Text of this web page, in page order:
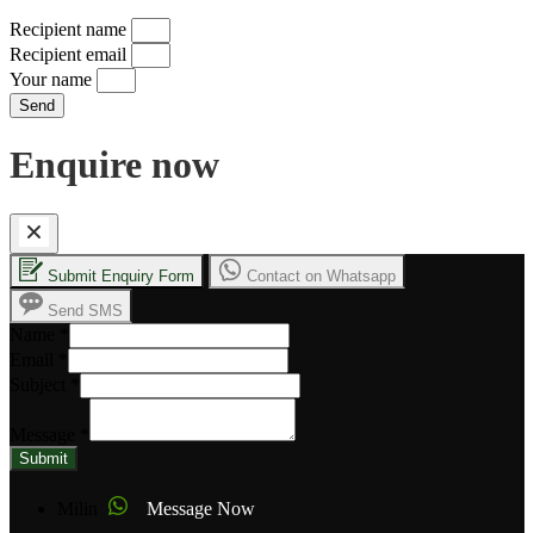
Recipient name
Recipient email
Your name
Send
Enquire now
Submit Enquiry Form
Contact on Whatsapp
Send SMS
Submit
Message Now